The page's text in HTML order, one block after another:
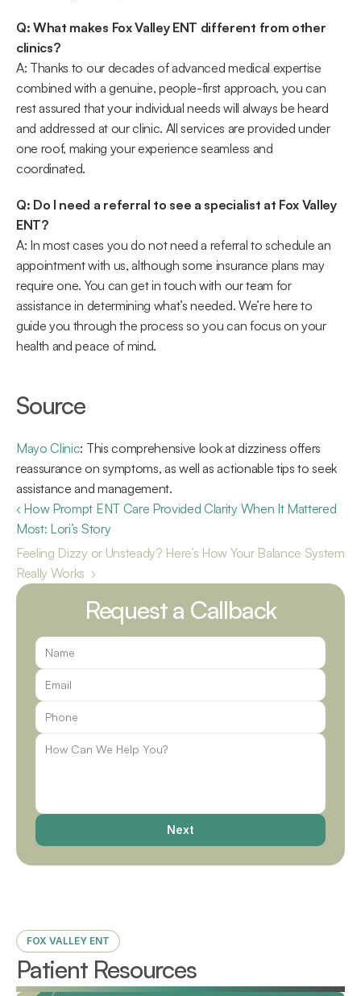
Q: What makes Fox Valley ENT different from other
clinics?
A: Thanks to our decades of advanced medical expertise
combined with a genuine, people-first approach, you can
rest assured that your individual needs will always be heard
and addressed at our clinic. All services are provided under
one roof, making your experience seamless and
coordinated.
Q: Do I need a referral to see a specialist at Fox Valley
ENT?
A: In most cases you do not need a referral to schedule an
appointment with us, although some insurance plans may
require one. You can get in touch with our team for
assistance in determining what’s needed. We’re here to
guide you through the process so you can focus on your
health and peace of mind.
Source
Mayo Clinic: This comprehensive look at dizziness offers
reassurance on symptoms, as well as actionable tips to seek
assistance and management.
‹ How Prompt ENT Care Provided Clarity When It Mattered
Most: Lori’s Story
Feeling Dizzy or Unsteady? Here’s How Your Balance System
Really Works  ›
Request a Callback
Next
FOX VALLEY ENT
Patient Resources